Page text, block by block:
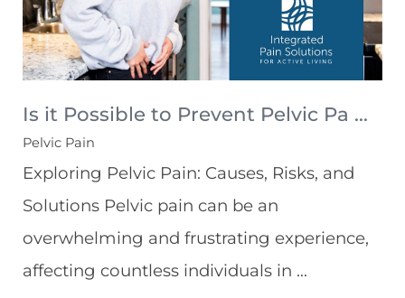
Is it Possible to Prevent Pelvic Pa ...
Pelvic Pain
Exploring Pelvic Pain: Causes, Risks, and
Solutions Pelvic pain can be an
overwhelming and frustrating experience,
affecting countless individuals in ...